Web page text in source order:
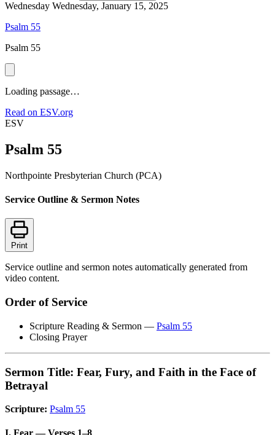
Wednesday Wednesday, January 15, 2025
Psalm 55
Psalm 55
Loading passage…
Read on ESV.org
ESV
Psalm 55
Northpointe Presbyterian Church (PCA)
Service Outline & Sermon Notes
Print
Service outline and sermon notes automatically generated from
video content.
Order of Service
Scripture Reading & Sermon — Psalm 55
Closing Prayer
Sermon Title: Fear, Fury, and Faith in the Face of
Betrayal
Scripture: Psalm 55